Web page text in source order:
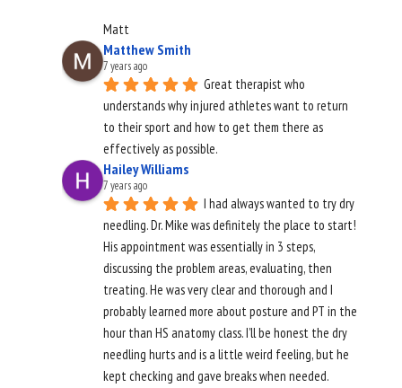
Matt
Matthew Smith
7 years ago
Great therapist who
understands why injured athletes want to return
to their sport and how to get them there as
effectively as possible.
Hailey Williams
7 years ago
I had always wanted to try dry
needling. Dr. Mike was definitely the place to start!
His appointment was essentially in 3 steps,
discussing the problem areas, evaluating, then
treating. He was very clear and thorough and I
probably learned more about posture and PT in the
hour than HS anatomy class. I’ll be honest the dry
needling hurts and is a little weird feeling, but he
kept checking and gave breaks when needed.